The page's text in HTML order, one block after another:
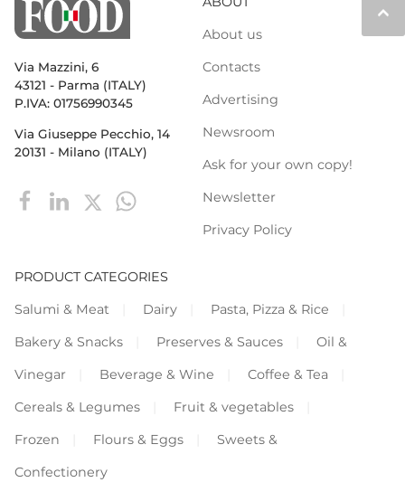
keyboard_arrow_up
Via Mazzini, 6
43121 - Parma (ITALY)
P.IVA: 01756990345
Via Giuseppe Pecchio, 14
20131 - Milano (ITALY)
About us
Contacts
Advertising
Newsroom
Ask for your own copy!
Newsletter
Privacy Policy
PRODUCT CATEGORIES
Salumi & Meat
Dairy
Pasta, Pizza & Rice
Bakery & Snacks
Preserves & Sauces
Oil &
Vinegar
Beverage & Wine
Coffee & Tea
Cereals & Legumes
Fruit & vegetables
Frozen
Flours & Eggs
Sweets &
Confectionery